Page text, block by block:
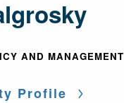
AND MANAGEMENT
Profile